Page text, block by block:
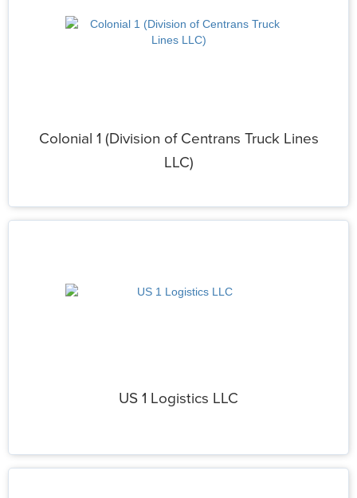
Colonial 1 (Division of Centrans Truck Lines
LLC)
US 1 Logistics LLC